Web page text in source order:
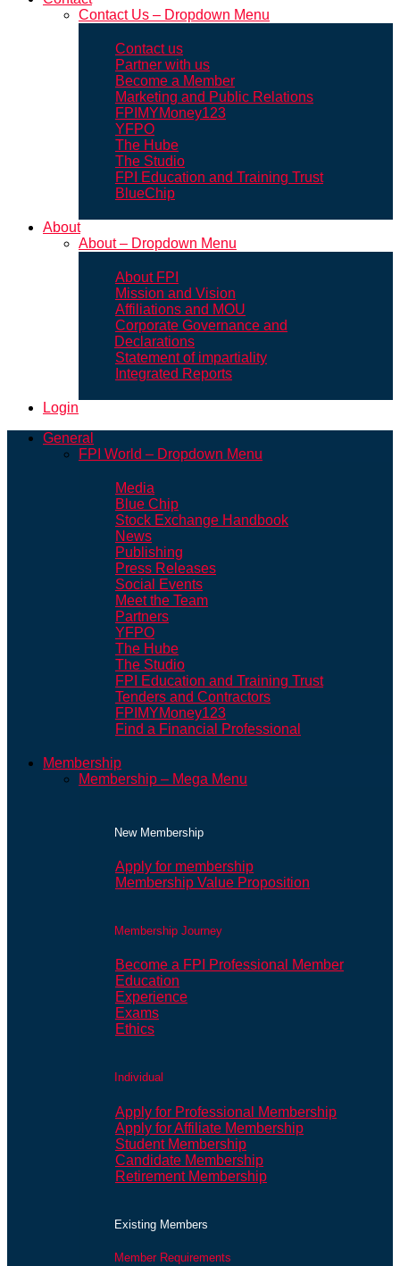
Contact Us – Dropdown Menu
Contact us
Partner with us
Become a Member
Marketing and Public Relations
FPIMYMoney123
YFPO
The Hube
The Studio
FPI Education and Training Trust
BlueChip
About
About – Dropdown Menu
About FPI
Mission and Vision
Affiliations and MOU
Corporate Governance and
Declarations
Statement of impartiality
Integrated Reports
Login
General
FPI World – Dropdown Menu
Media
Blue Chip
Stock Exchange Handbook
News
Publishing
Press Releases
Social Events
Meet the Team
Partners
YFPO
The Hube
The Studio
FPI Education and Training Trust
Tenders and Contractors
FPIMYMoney123
Find a Financial Professional
Membership
Membership – Mega Menu
New Membership
Apply for membership
Membership Value Proposition
Membership Journey
Become a FPI Professional Member
Education
Experience
Exams
Ethics
Individual
Apply for Professional Membership
Apply for Affiliate Membership
Student Membership
Candidate Membership
Retirement Membership
Existing Members
Member Requirements